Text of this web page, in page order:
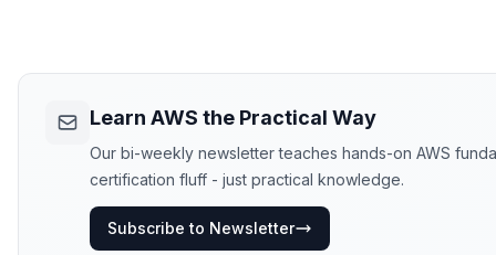
Learn AWS the Practical Way
Our bi-weekly newsletter teaches hands-on AWS
certification fluff - just practical knowledge.
Subscribe to Newsletter